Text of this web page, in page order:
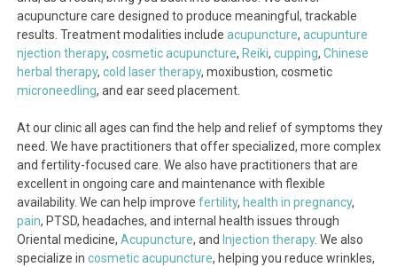
acupuncture care designed to produce meaningful, trackable
results. Treatment modalities includeacupuncture,acupunture
njection therapy,cosmetic acupuncture, Reiki,cupping,Chinese
herbal therapy,cold laser therapy, moxibustion, cosmetic
microneedling, and ear seed placement.
At our clinic all ages can find the help and relief of symptoms they
need. We have practitioners that offer specialized, more complex
and fertility-focused care. We also have practitioners that are
excellent in ongoing care and maintenance with flexible
availability. We can help improvefertility, health in pregnancy,
pain, PTSD, headaches, and internal health issues through
Oriental medicine,Acupuncture, and Injection therapy. We also
specialize incosmetic acupuncture, helping you reduce wrinkles,